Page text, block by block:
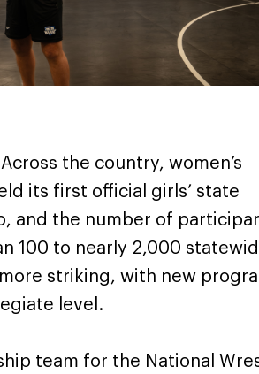
the country, women’s
its first official girls’ state
and the number of
100 to nearly 2,000
striking, with new
level.
team for the National